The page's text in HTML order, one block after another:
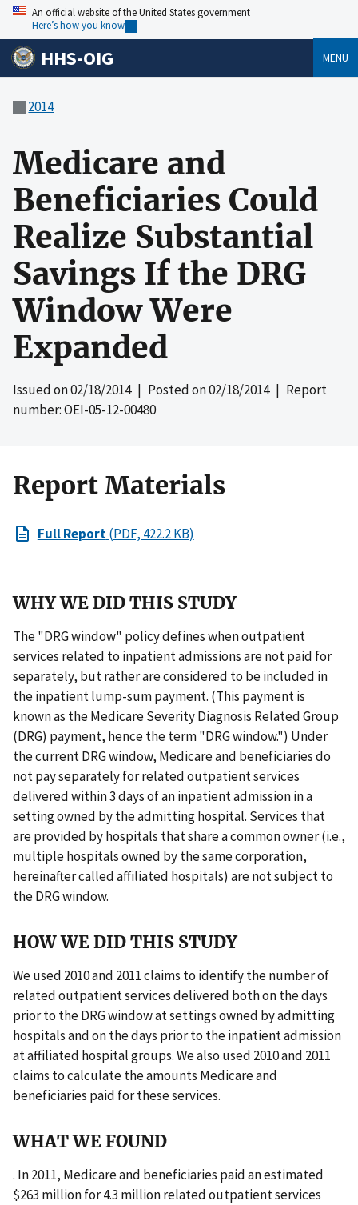
An official website of the United States government
Here’s how you know
HHS-OIG MENU
2014
Medicare and
Beneficiaries Could
Realize Substantial
Savings If the DRG
Window Were
Expanded
Issued on02/18/2014| Posted on02/18/2014| Report
number: OEI-05-12-00480
Report Materials
Full Report(PDF, 422.2 KB)
WHY WE DID THIS STUDY
The "DRG window" policy defines when outpatient
services related to inpatient admissions are not paid for
separately, but rather are considered to be included in
the inpatient lump-sum payment. (This payment is
known as the Medicare Severity Diagnosis Related Group
(DRG) payment, hence the term "DRG window.") Under
the current DRG window, Medicare and beneficiaries do
not pay separately for related outpatient services
delivered within 3 days of an inpatient admission in a
setting owned by the admitting hospital. Services that
are provided by hospitals that share a common owner (i.e.,
multiple hospitals owned by the same corporation,
hereinafter called affiliated hospitals) are not subject to
the DRG window.
HOW WE DID THIS STUDY
We used 2010 and 2011 claims to identify the number of
related outpatient services delivered both on the days
prior to the DRG window at settings owned by admitting
hospitals and on the days prior to the inpatient admission
at affiliated hospital groups. We also used 2010 and 2011
claims to calculate the amounts Medicare and
beneficiaries paid for these services.
WHAT WE FOUND
. In 2011, Medicare and beneficiaries paid an estimated
$263 million for 4.3 million related outpatient services